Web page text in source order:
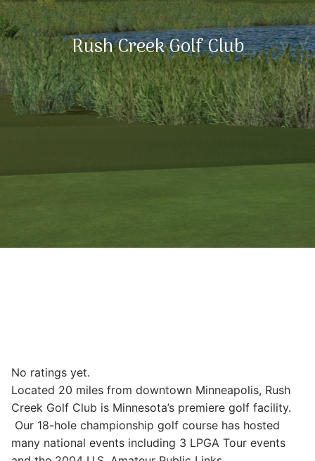
Rush Creek Golf Club
No ratings yet.
Located 20 miles from downtown Minneapolis, Rush
Creek Golf Club is Minnesota’s premiere golf facility.
Our 18-hole championship golf course has hosted
many national events including 3 LPGA Tour events